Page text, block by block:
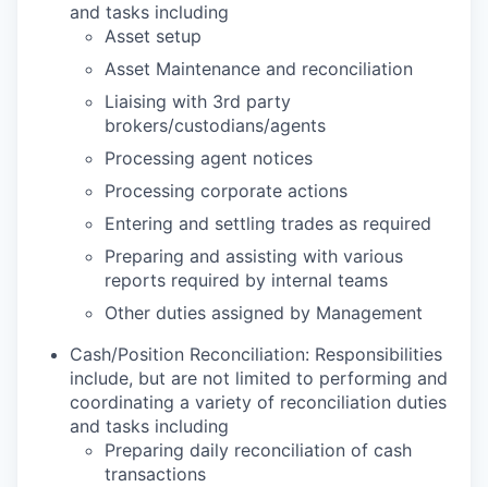
and tasks including
Asset setup
Asset Maintenance and reconciliation
Liaising with 3rd party
brokers/custodians/agents
Processing agent notices
Processing corporate actions
Entering and settling trades as required
Preparing and assisting with various
reports required by internal teams
Other duties assigned by Management
Cash/Position Reconciliation: Responsibilities
include, but are not limited to performing and
coordinating a variety of reconciliation duties
and tasks including
Preparing daily reconciliation of cash
transactions